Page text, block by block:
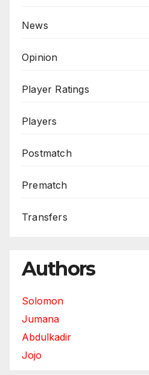
News
Opinion
Player Ratings
Players
Postmatch
Prematch
Transfers
Authors
Solomon
Jumana
Abdulkadir
Jojo